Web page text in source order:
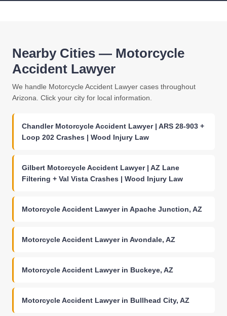
Nearby Cities — Motorcycle
Accident Lawyer
We handle Motorcycle Accident Lawyer cases throughout
Arizona. Click your city for local information.
Chandler Motorcycle Accident Lawyer | ARS 28-903 +
Loop 202 Crashes | Wood Injury Law
Gilbert Motorcycle Accident Lawyer | AZ Lane
Filtering + Val Vista Crashes | Wood Injury Law
Motorcycle Accident Lawyer in Apache Junction, AZ
Motorcycle Accident Lawyer in Avondale, AZ
Motorcycle Accident Lawyer in Buckeye, AZ
Motorcycle Accident Lawyer in Bullhead City, AZ